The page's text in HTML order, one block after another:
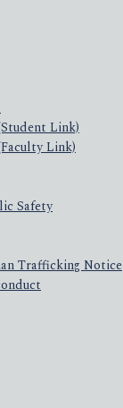
Link)
Link)
Safety
Trafficking Notice